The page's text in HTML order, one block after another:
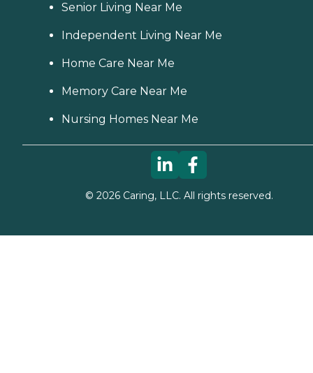
Senior Living Near Me
Independent Living Near Me
Home Care Near Me
Memory Care Near Me
Nursing Homes Near Me
© 2026Caring, LLC. All rights reserved.